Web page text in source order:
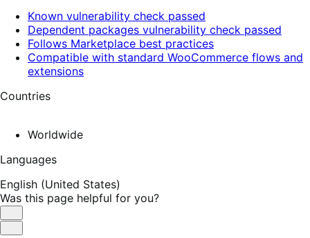
Known vulnerability check passed
Dependent packages vulnerability check passed
Follows Marketplace best practices
Compatible with standard WooCommerce flows and
extensions
Countries
Worldwide
Languages
English (United States)
Was this page helpful for you?
Helpful